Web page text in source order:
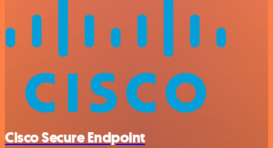
Cisco Secure Endpoint